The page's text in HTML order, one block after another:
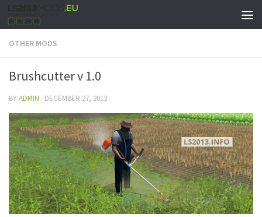
OTHER MODS
Brushcutter v 1.0
BYADMIN · DECEMBER 27, 2013